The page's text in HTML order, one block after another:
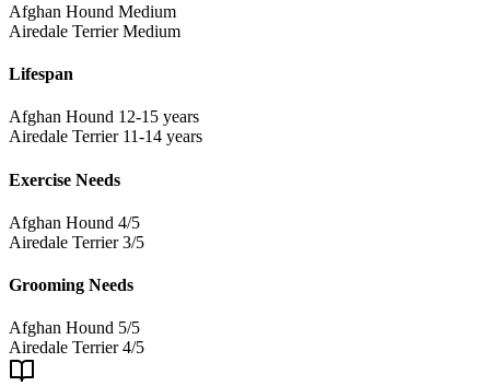
Afghan Hound Medium
Airedale Terrier Medium
Lifespan
Afghan Hound 12-15 years
Airedale Terrier 11-14 years
Exercise Needs
Afghan Hound 4/5
Airedale Terrier 3/5
Grooming Needs
Afghan Hound 5/5
Airedale Terrier 4/5